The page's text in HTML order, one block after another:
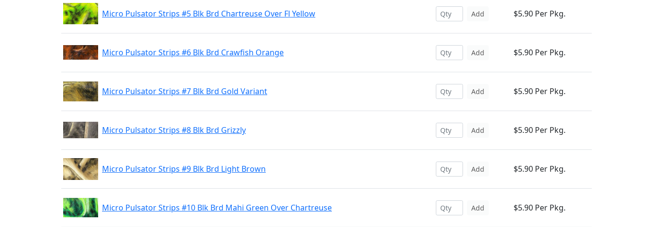
Micro Pulsator Strips #5 Blk Brd Chartreuse Over Fl Yellow Add $5.90 Per Pkg.
Micro Pulsator Strips #6 Blk Brd Crawfish Orange Add $5.90 Per Pkg.
Micro Pulsator Strips #7 Blk Brd Gold Variant Add $5.90 Per Pkg.
Micro Pulsator Strips #8 Blk Brd Grizzly Add $5.90 Per Pkg.
Micro Pulsator Strips #9 Blk Brd Light Brown Add $5.90 Per Pkg.
Micro Pulsator Strips #10 Blk Brd Mahi Green Over Chartreuse Add $5.90 Per Pkg.